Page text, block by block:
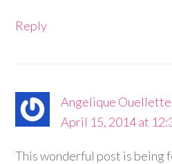
Reply
Angelique
April 15, 2014 at
This wonderful post is being